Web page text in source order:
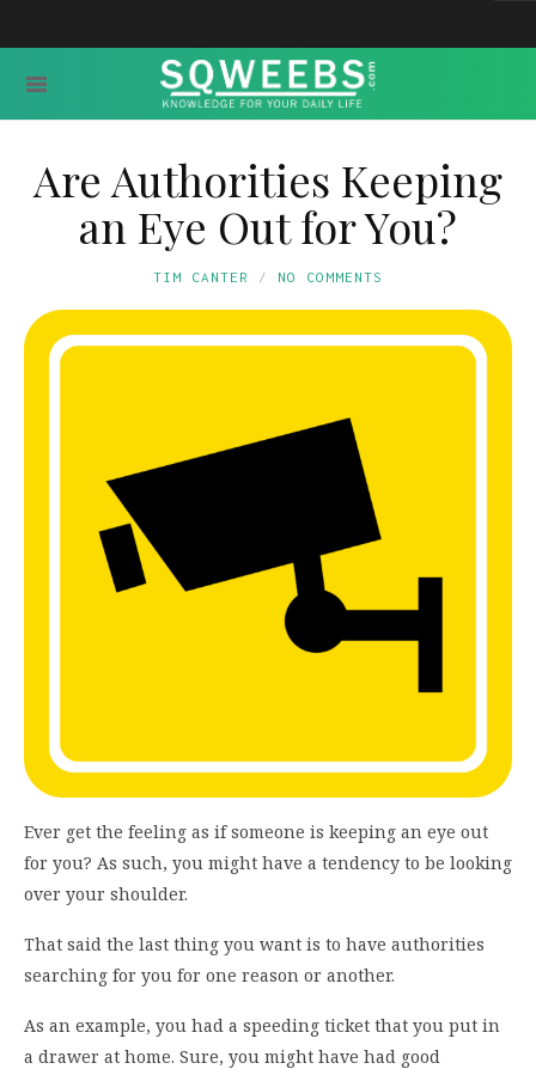
Are Authorities Keeping
an Eye Out for You?
TIM CANTER NO COMMENTS
Ever get the feeling as if someone is keeping an eye out
for you? As such, you might have a tendency to be looking
over your shoulder.
That said the last thing you want is to have authorities
searching for you for one reason or another.
As an example, you had a speeding ticket that you put in
a drawer at home. Sure, you might have had good